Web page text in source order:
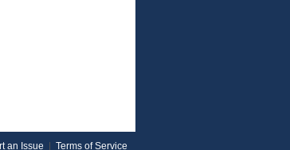
an Issue Terms of Service